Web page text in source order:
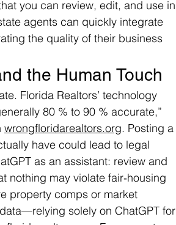
you can review, edit, and use in
agents can quickly integrate
the quality of their business
the Human Touch
Florida Realtors’ technology
80 % to 90 % accurate,”
wrongfloridarealtors.org. Posting a
have could lead to legal
as an assistant: review and
nothing may violate fair‑housing
property comps or market
solely on ChatGPT for